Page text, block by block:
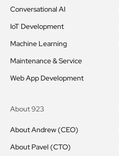
Conversational AI
IoT Development
Machine Learning
Maintenance & Service
Web App Development
About 923
About Andrew (CEO)
About Pavel (CTO)